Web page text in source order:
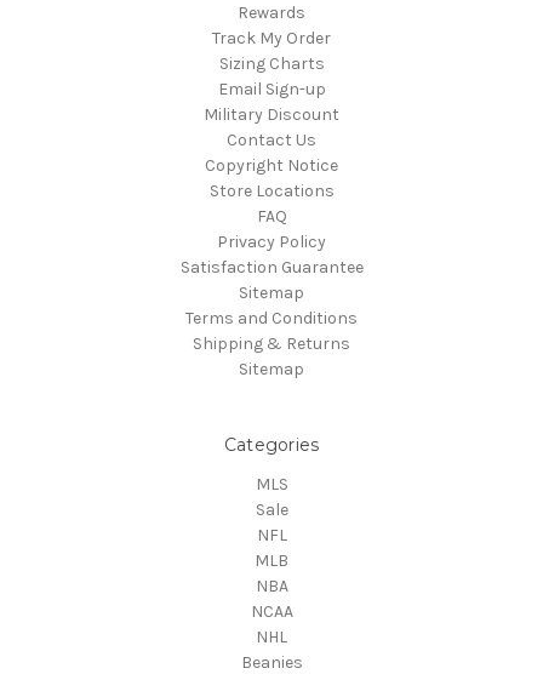
Rewards
Track My Order
Sizing Charts
Email Sign-up
Military Discount
Contact Us
Copyright Notice
Store Locations
FAQ
Privacy Policy
Satisfaction Guarantee
Sitemap
Terms and Conditions
Shipping & Returns
Sitemap
Categories
MLS
Sale
NFL
MLB
NBA
NCAA
NHL
Beanies